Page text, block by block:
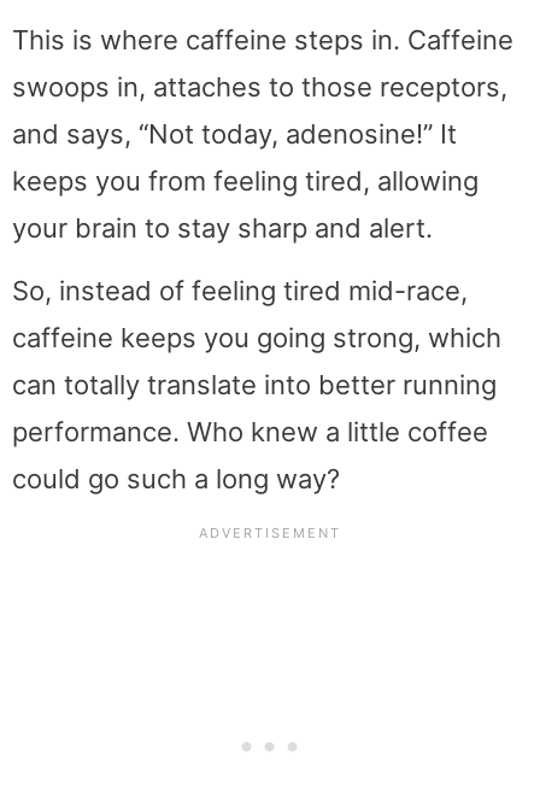
This is where caffeine steps in. Caffeine
swoops in, attaches to those receptors,
and says, “Not today, adenosine!” It
keeps you from feeling tired, allowing
your brain to stay sharp and alert.
So, instead of feeling tired mid-race,
caffeine keeps you going strong, which
can totally translate into better running
performance. Who knew a little coffee
could go such a long way?